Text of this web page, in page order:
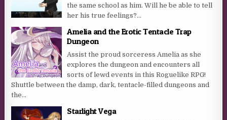
the same school as him. Will he be able to tell
her his true feelings?...
Amelia and the Erotic Tentacle Trap
Dungeon
Assist the proud sorceress Amelia as she
explores the dungeon and encounters all
sorts of lewd events in this Roguelike RPG!
Shuttle between the damp, dark, tentacle-filled dungeons and
the...
Starlight Vega